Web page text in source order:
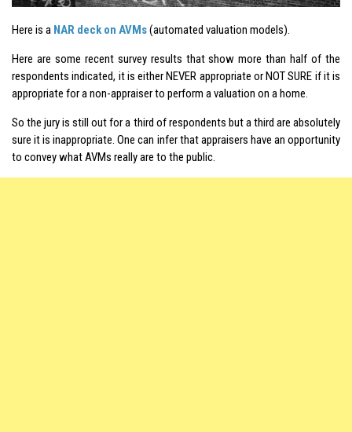
Here is a NAR deck on AVMs(automated valuation models).
Here are some recent survey results that show more than half of the
respondents indicated, it is either NEVER appropriate or NOT SURE if it is
appropriate for a non-appraiser to perform a valuation on a home.
So the jury is still out for a third of respondents but a third are absolutely
sure it is inappropriate. One can infer that appraisers have an opportunity
to convey whatAVMs really are to the public.